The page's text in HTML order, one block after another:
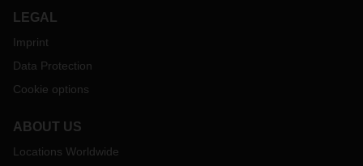
LEGAL
Imprint
Data Protection
Cookie options
ABOUT US
Locations Worldwide